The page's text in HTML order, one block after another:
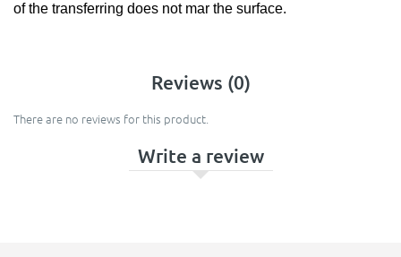
of the transferring does not mar the surface.
Reviews (0)
There are no reviews for this product.
Write a review